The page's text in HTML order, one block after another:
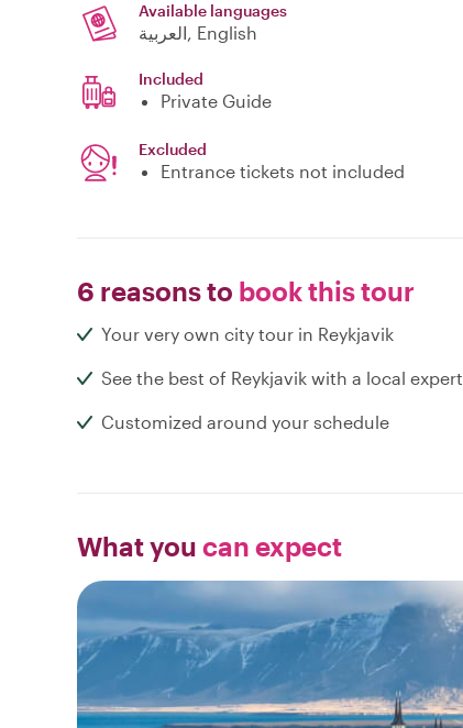
Available languages
العربية, English
Included
Private Guide
Excluded
Entrance tickets not included
6 reasons to book this tour
Your very own city tour in Reykjavik
See the best of Reykjavik with a local expert
Customized around your schedule
What you can expect